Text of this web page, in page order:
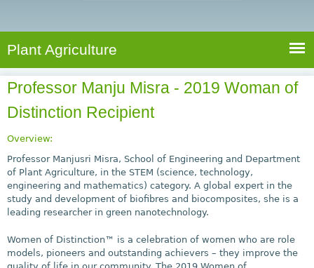
A
g
i
l
t
u
r
S
a
r
c
h
o
r
m
e
h
Plant Agriculture
Professor Manju Misra - 2019 Woman of
Distinction Recipient
Overview:
Professor Manjusri Misra, School of Engineering and Department
of Plant Agriculture, in the STEM (science, technology,
engineering and mathematics) category. A global expert in the
study and development of biofibres and biocomposites, she is a
leading researcher in green nanotechnology.
Women of Distinction™ is a celebration of women who are role
models, pioneers and outstanding achievers – they improve the